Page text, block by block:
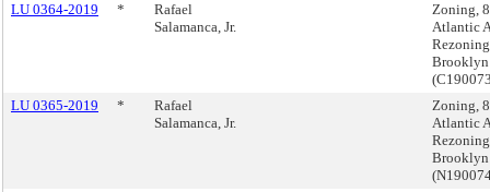
LU 0364-2019
*
Rafael
Salamanca, Jr.
Zoning,
Atlantic
Brooklyn
LU 0365-2019
*
Rafael
Salamanca, Jr.
Zoning,
Atlantic
Brooklyn